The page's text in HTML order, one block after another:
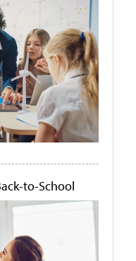
to-School